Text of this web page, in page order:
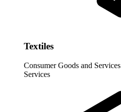
Textiles
Consumer Goods and Services
Services